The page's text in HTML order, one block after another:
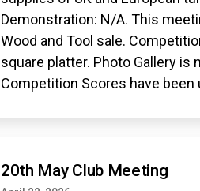
Demonstration: N/A. This
Wood and Tool sale.
square platter. Photo Gallery is
Competition Scores have been
20th May Club Meeting